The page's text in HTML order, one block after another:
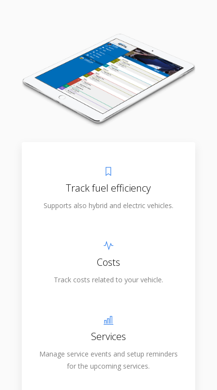
Track fuel efficiency
Supports also hybrid and electric vehicles.
Costs
Track costs related to your vehicle.
Services
Manage service events and setup reminders
for the upcoming services.